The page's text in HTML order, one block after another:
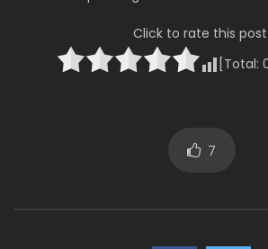
Click to rate this
[Total:
7